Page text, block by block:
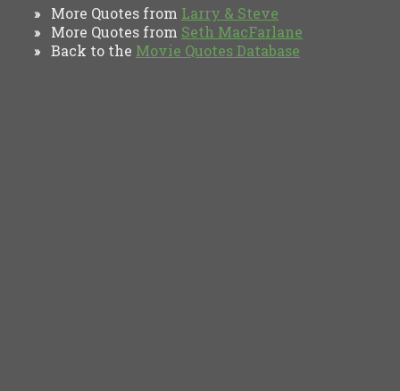
» More Quotes from Larry & Steve
» More Quotes from Seth MacFarlane
» Back to the Movie Quotes Database